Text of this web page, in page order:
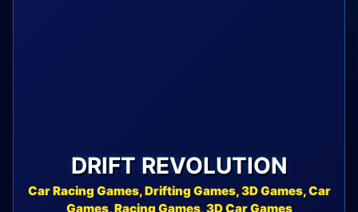
DRIFT REVOLUTION
Car Racing Games, Drifting Games, 3D Games, Car
Games, Racing Games, 3D Car Games